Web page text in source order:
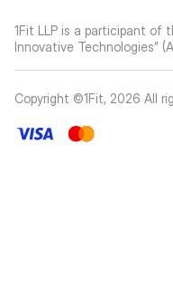
1Fit LLP is a participant of
Innovative Technologies”
Copyright ©1Fit, 2026 All